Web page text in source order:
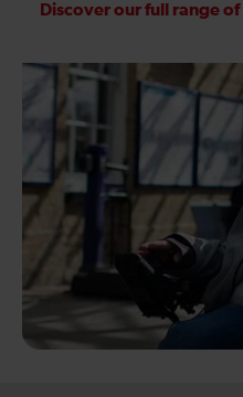
Discover our full range